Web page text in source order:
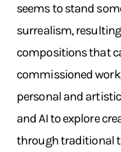
seems to stand
surrealism,
compositions that
commissioned
personal and
and AI to explore
through traditional